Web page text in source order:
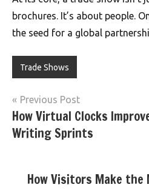
brochures. It’s about people.
the seed for a global
Trade Shows
Post
navigation
Previous Post
How Virtual Clocks
Writing Sprints
How Visitors Make